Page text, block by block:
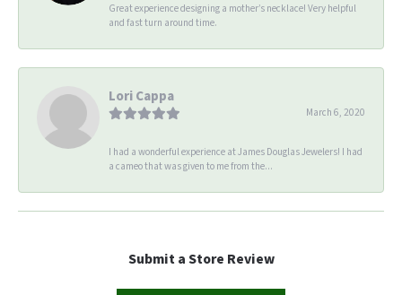
Great experience designing a mother’s necklace! Very helpful
and fast turn around time.
Lori Cappa
March 6, 2020
I had a wonderful experience at James Douglas Jewelers! I had
a cameo that was given to me from the...
Submit a Store Review